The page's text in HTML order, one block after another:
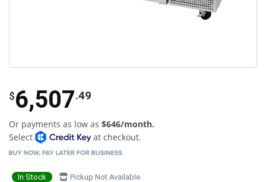
$6,507.49
Or payments as low as $646/month.
Select
at checkout.
In Stock Pickup Not Available